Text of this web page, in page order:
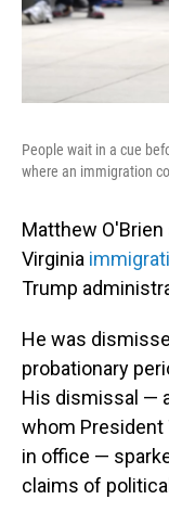
People wait in a cue
where an immigration
Matthew
Virginia
Trump
He was
probationary
His dismissal —
whom President
in office —
claims of